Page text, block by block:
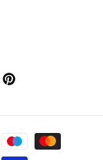
Pinterest